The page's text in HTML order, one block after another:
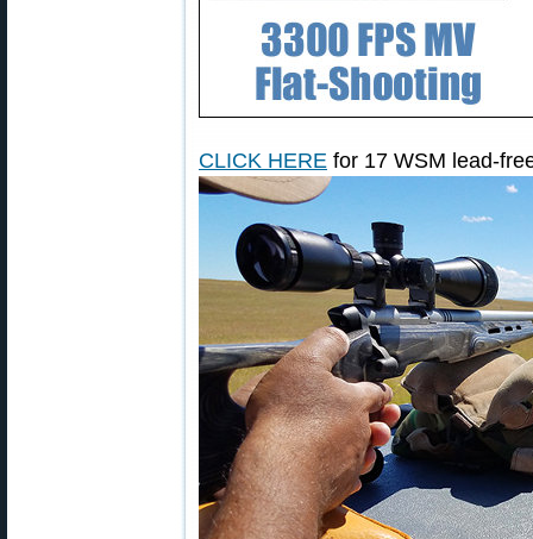
CLICK HERE for 17 WSM lead-